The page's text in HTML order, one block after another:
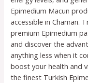
Epimedium Macun
accessible in Chaman.
premium Epimedium
and discover the
anything less when it
boost your health and
the finest Turkish